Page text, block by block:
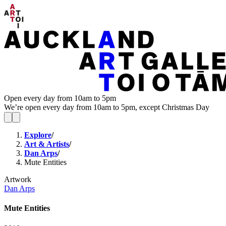
Open every day from 10am to 5pm
We’re open every day from 10am to 5pm, except Christmas Day
Explore/
Art & Artists/
Dan Arps/
Mute Entities
Artwork
Dan Arps
Mute Entities